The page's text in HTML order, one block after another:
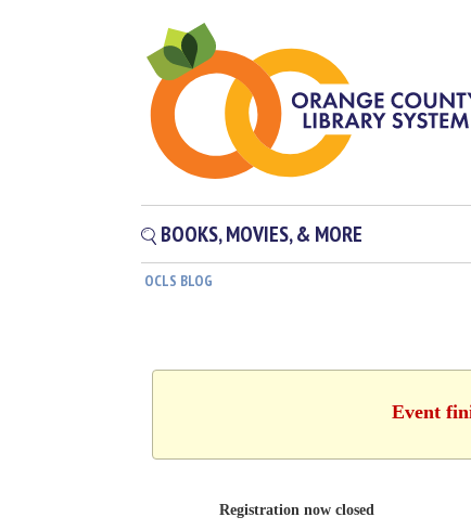
BOOKS, MOVIES, & MORE
OCLS BLOG
Event
Registration now closed